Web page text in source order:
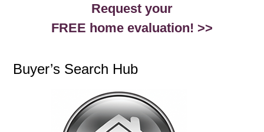
Request your
FREE home evaluation! >>
Buyer’s Search Hub